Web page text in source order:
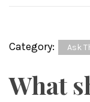
Category: Ask
What